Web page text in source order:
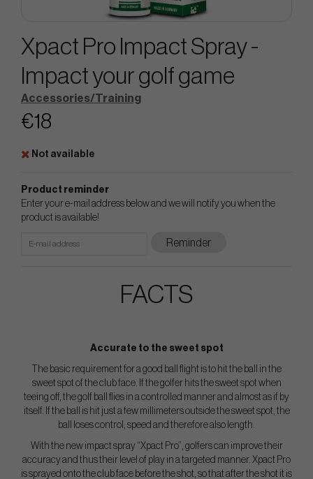
Xpact Pro Impact Spray -
Impact your golf game
Accessories/Training
€18
Not available
Product reminder
Enter your e-mail address below and we will notify you when the
product is available!
Reminder
FACTS
Accurate to the sweet spot
The basic requirement for a good ball flight is to hit the ball in the
sweet spot of the club face. If the golfer hits the sweet spot when
teeing off, the golf ball flies in a controlled manner and almost as if by
itself. If the ball is hit just a few millimeters outside the sweet spot, the
ball loses control, speed and therefore also length.
With the new impact spray “Xpact Pro”, golfers can improve their
accuracy and thus their level of play in a targeted manner. Xpact Pro
is sprayed onto the club face before the shot, so that after the shot it is